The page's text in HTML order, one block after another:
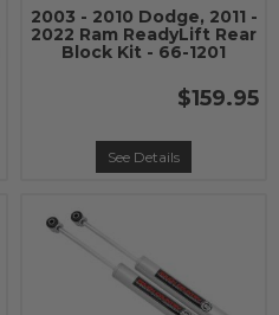
2003 - 2010 Dodge, 2011 -
2022 Ram ReadyLift Rear
Block Kit - 66-1201
$159.95
See Details